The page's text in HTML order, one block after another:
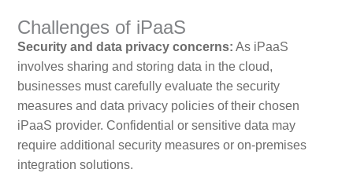
Challenges of iPaaS
Security and data privacy concerns: As iPaaS
involves sharing and storing data in the cloud,
businesses must carefully evaluate the security
measures and data privacy policies of their chosen
iPaaS provider. Confidential or sensitive data may
require additional security measures or on-premises
integration solutions.